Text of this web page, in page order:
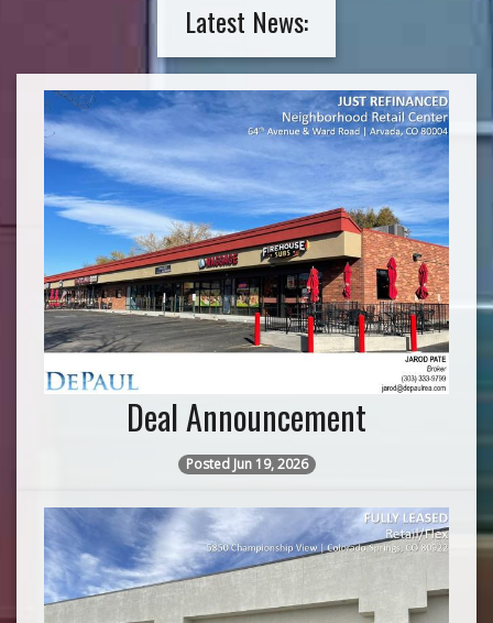
Latest News:
Deal Announcement
Posted Jun 19, 2026